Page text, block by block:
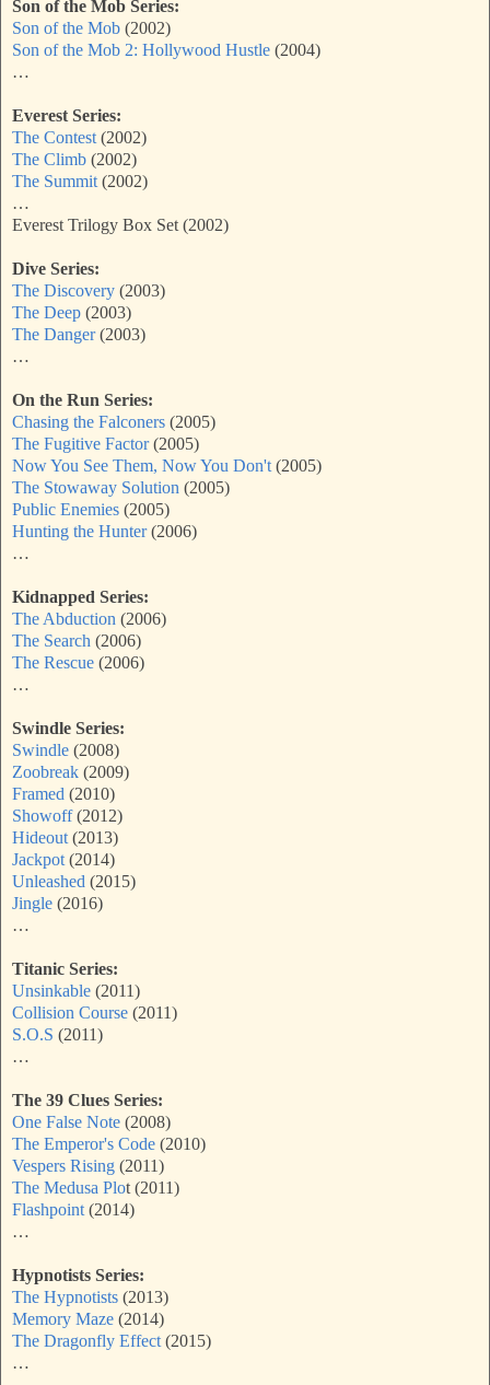
Son of the Mob Series:
Son of the Mob (2002)
Son of the Mob 2: Hollywood Hustle (2004)
…
Everest Series:
The Contest (2002)
The Climb (2002)
The Summit (2002)
…
Everest Trilogy Box Set (2002)
Dive Series:
The Discovery (2003)
The Deep (2003)
The Danger(2003)
…
On the Run Series:
Chasing the Falconers (2005)
The Fugitive Factor(2005)
Now You See Them, Now You Don't (2005)
The Stowaway Solution (2005)
Public Enemies (2005)
Hunting the Hunter(2006)
…
Kidnapped Series:
The Abduction (2006)
The Search (2006)
The Rescue (2006)
…
Swindle Series:
Swindle (2008)
Zoobreak (2009)
Framed (2010)
Showoff(2012)
Hideout (2013)
Jackpot (2014)
Unleashed (2015)
Jingle (2016)
…
Titanic Series:
Unsinkable (2011)
Collision Course (2011)
S.O.S (2011)
…
The 39 Clues Series:
One False Note (2008)
The Emperor's Code (2010)
Vespers Rising (2011)
The Medusa Plot (2011)
Flashpoint (2014)
…
Hypnotists Series:
The Hypnotists (2013)
Memory Maze (2014)
The Dragonfly Effect (2015)
…